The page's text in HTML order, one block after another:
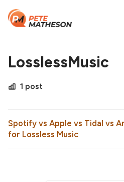
LosslessMusic
1 post
Spotify vs Apple vs Tidal vs
for Lossless Music